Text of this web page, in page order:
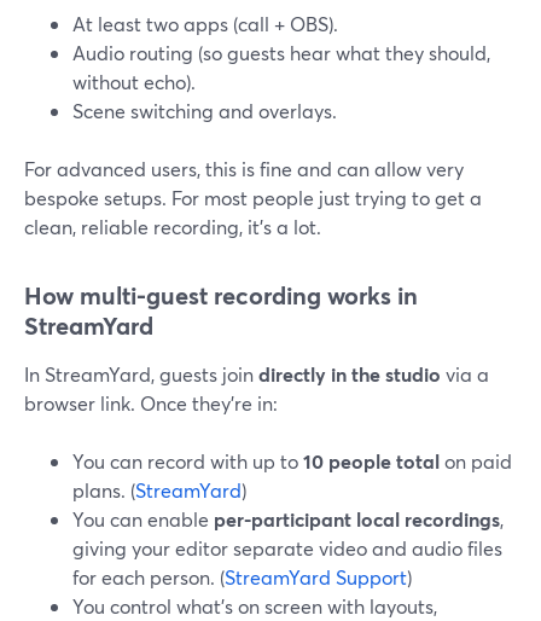
At least two apps (call + OBS).
Audio routing (so guests hear what they should,
without echo).
Scene switching and overlays.
For advanced users, this is fine and can allow very
bespoke setups. For most people just trying to get a
clean, reliable recording, it’s a lot.
How multi-guest recording works in
StreamYard
In StreamYard, guests joindirectly in the studio via a
browser link. Once they’re in:
You can record with up to10 people totalon paid
plans. (StreamYard)
You can enable per-participant local recordings,
giving your editor separate video and audio files
for each person. (StreamYard Support)
You control what’s on screen with layouts,